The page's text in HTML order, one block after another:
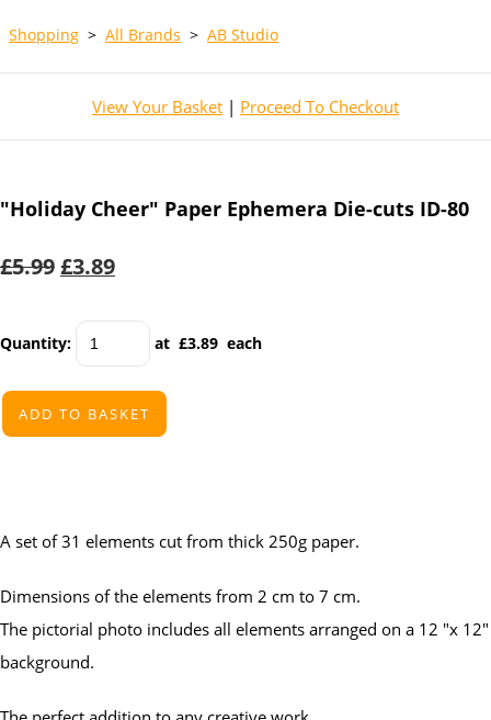
Shopping > All Brands > AB Studio
View Your Basket | Proceed To Checkout
"Holiday Cheer" Paper Ephemera Die-cuts ID-80
£5.99£3.89
Quantity: at £3.89 each
ADD TO BASKET
A set of 31 elements cut from thick 250g paper.
Dimensions of the elements from 2 cm to 7 cm.
The pictorial photo includes all elements arranged on a 12 "x 12"
background.